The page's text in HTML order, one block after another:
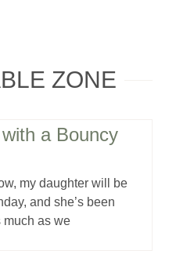
ZONE
a Bouncy
my daughter will be
and she’s been
much as we